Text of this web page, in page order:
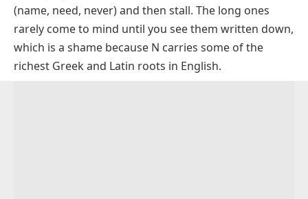
Longer N Words (14 to 16 Letters)
The Longest Words That Start with N (17+ Letters)
Long N Words That Also End with N
(name, need, never) and then stall. The long ones
rarely come to mind until you see them written down,
which is a shame because N carries some of the
richest Greek and Latin roots in English.